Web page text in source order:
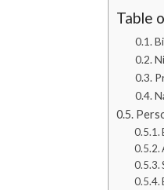
Table